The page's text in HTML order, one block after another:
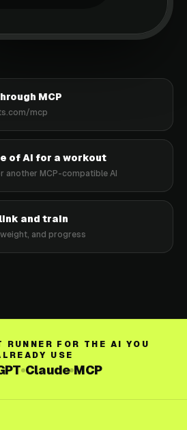
MCP
mcp
of AI for a workout
another MCP-compatible AI
and train
and progress
RUNNER FOR THE AI YOU
USE
Claude MCP